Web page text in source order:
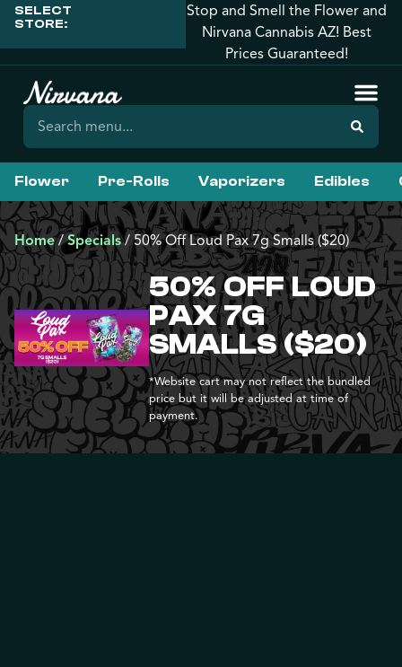
SELECT
STORE:
Stop and Smell the Flower and
Nirvana Cannabis AZ! Best
Prices Guaranteed!
Flower Pre-Rolls Vaporizers Edibles
Home/Specials/50% Off Loud Pax 7g Smalls ($20)
50% OFF LOUD
PAX 7G
SMALLS ($20)
*Website cart may not reflect the bundled
price but it will be adjusted at time of
payment.